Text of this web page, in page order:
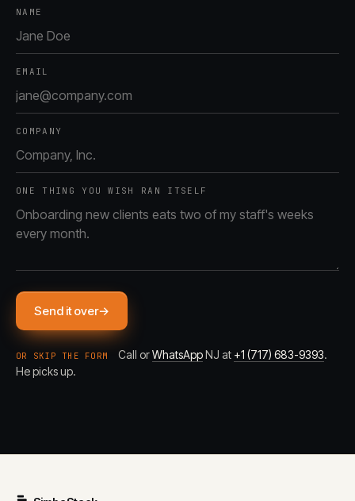
NAME
EMAIL
COMPANY
ONE THING YOU WISH RAN ITSELF
Send it over→
OR SKIP THE FORM Call orWhatsAppNJ at +1 (717) 683-9393.
He picks up.